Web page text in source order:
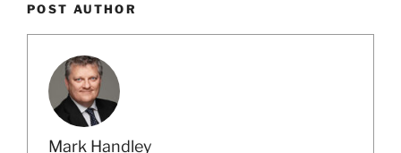
POST AUTHOR
Mark Handley